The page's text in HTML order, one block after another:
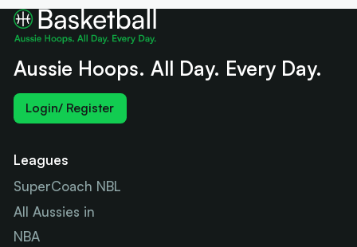
Aussie Hoops. All Day. Every Day.
Login/ Register
Leagues
SuperCoach NBL
All Aussies in
NBA